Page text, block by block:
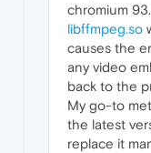
chromium
libffmpeg.so
causes the
any video
back to the
My go-to
the latest
replace it